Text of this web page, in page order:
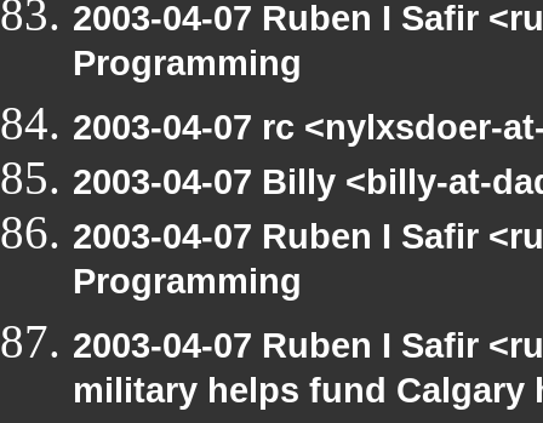
2003-04-07 Ruben I Safir
Programming
2003-04-07 rc <nylxsdoer-
2003-04-07 Billy <billy-at-
2003-04-07 Ruben I Safir
Programming
2003-04-07 Ruben I Safir
military helps fund Calgary